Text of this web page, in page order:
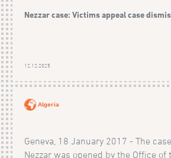
Nezzar case: Victims appeal case
12.12.2025
Algeria
Geneva, 18 January 2017 - The
Nezzar was opened by the Office of